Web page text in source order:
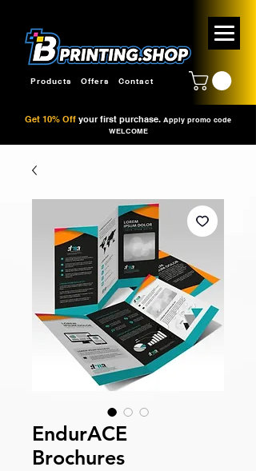
Products Offers Contact
Get 10% Off your first purchase. Apply promo code
WELCOME
EndurACE
Brochures